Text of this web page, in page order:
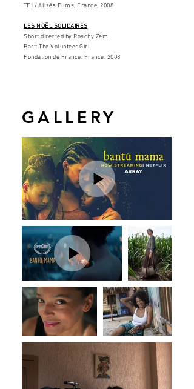
TF1 /Alizés Films, France, 2008
LES NOËL SOLIDAIRES
Short directed by Roschy Zem
Part: The Volunteer Girl
Fondation de France, France, 2008
GALLERY